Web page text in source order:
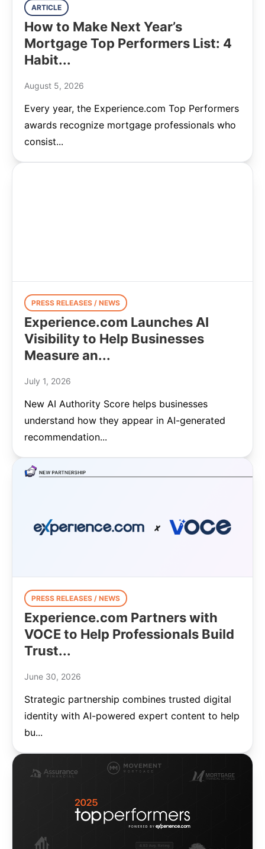
ARTICLE
How to Make Next Year’s
Mortgage Top Performers List: 4
Habit...
August 5, 2026
Every year, the Experience.com Top Performers
awards recognize mortgage professionals who
consist...
PRESS RELEASES / NEWS
Experience.com Launches AI
Visibility to Help Businesses
Measure an...
July 1, 2026
New AI Authority Score helps businesses
understand how they appear in AI-generated
recommendation...
PRESS RELEASES / NEWS
Experience.com Partners with
VOCE to Help Professionals Build
Trust...
June 30, 2026
Strategic partnership combines trusted digital
identity with AI-powered expert content to help
bu...